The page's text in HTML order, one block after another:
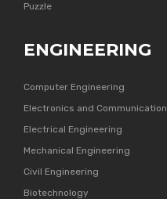
Puzzle
ENGINEERING
Computer Engineering
Electronics and Communication
Electrical Engineering
Mechanical Engineering
Civil Engineering
Biotechnology